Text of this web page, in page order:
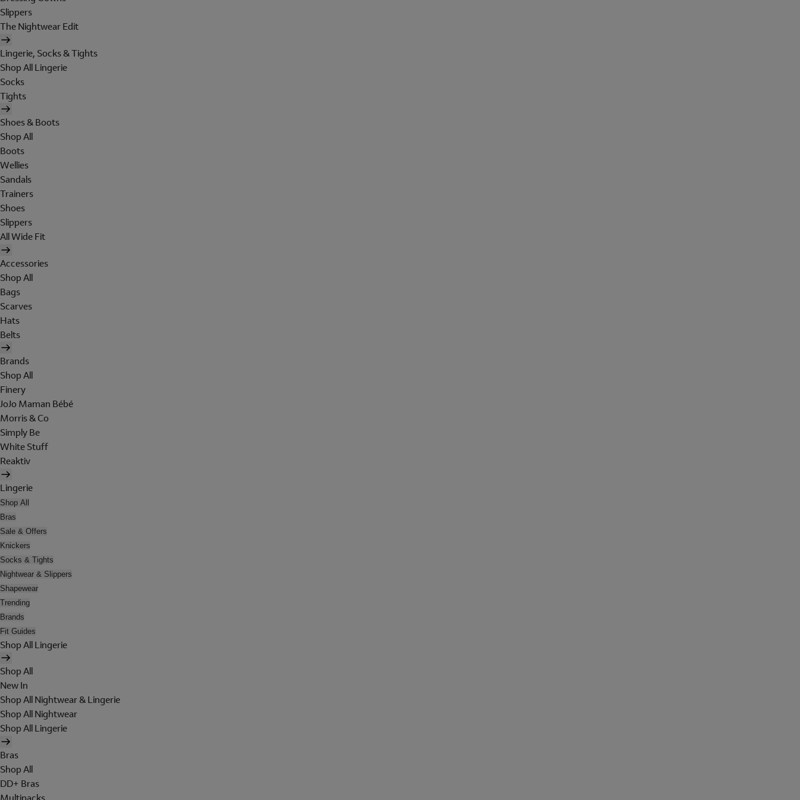
Slippers
The Nightwear Edit
Lingerie, Socks & Tights
Shop All Lingerie
Socks
Tights
Shoes & Boots
Shop All
Boots
Wellies
Sandals
Trainers
Shoes
Slippers
All Wide Fit
Accessories
Shop All
Bags
Scarves
Hats
Belts
Brands
Shop All
Finery
JoJo Maman Bébé
Morris & Co
Simply Be
White Stuff
Reaktiv
Lingerie
Shop All
Bras
Sale & Offers
Knickers
Socks & Tights
Nightwear & Slippers
Shapewear
Trending
Brands
Fit Guides
Shop All Lingerie
Shop All
New In
Shop All Nightwear & Lingerie
Shop All Nightwear
Shop All Lingerie
Bras
Shop All
DD+ Bras
Multipacks